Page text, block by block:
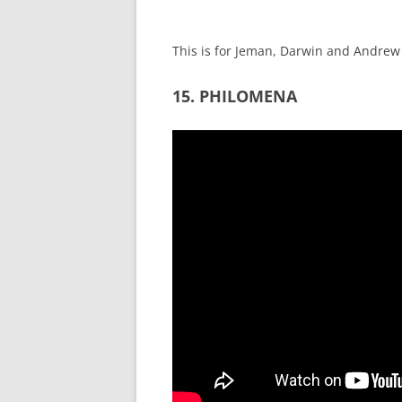
This is for Jeman, Darwin and
15. PHILOMENA